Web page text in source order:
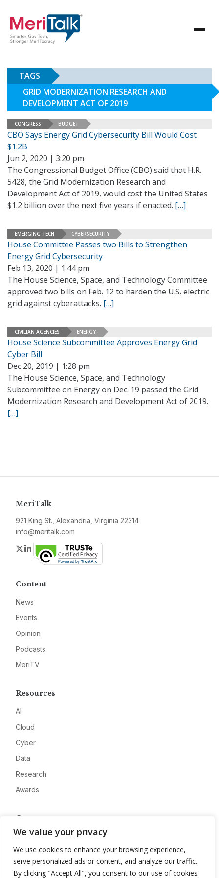
We value your privacy
We use cookies to enhance your browsing experience,
serve personalized ads or content, and analyze our traffic.
By clicking "Accept All", you consent to our use of cookies.
TAGS
GRID MODERNIZATION RESEARCH AND
DEVELOPMENT ACT OF 2019
CONGRESS BUDGET
CBO Says Energy Grid Cybersecurity Bill Would Cost
$1.2B
Jun 2, 2020 | 3:20 pm
The Congressional Budget Office (CBO) said that H.R.
5428, the Grid Modernization Research and
Development Act of 2019, would cost the United States
$1.2 billion over the next five years if enacted. […]
EMERGING TECH CYBERSECURITY
House Committee Passes two Bills to Strengthen
Energy Grid Cybersecurity
Feb 13, 2020 | 1:44 pm
The House Science, Space, and Technology Committee
approved two bills on Feb. 12 to harden the U.S. electric
grid against cyberattacks. […]
CIVILIAN AGENCIES ENERGY
House Science Subcommittee Approves Energy Grid
Cyber Bill
Dec 20, 2019 | 1:28 pm
The House Science, Space, and Technology
Subcommittee on Energy on Dec. 19 passed the Grid
Modernization Research and Development Act of 2019.
[…]
MeriTalk
921 King St., Alexandria, Virginia 22314
info@meritalk.com
Twitter
LinkedIn
Content
News
Events
Opinion
Podcasts
MeriTV
Resources
AI
Cloud
Cyber
Data
Research
Awards
Company
About
Advertise
Contact